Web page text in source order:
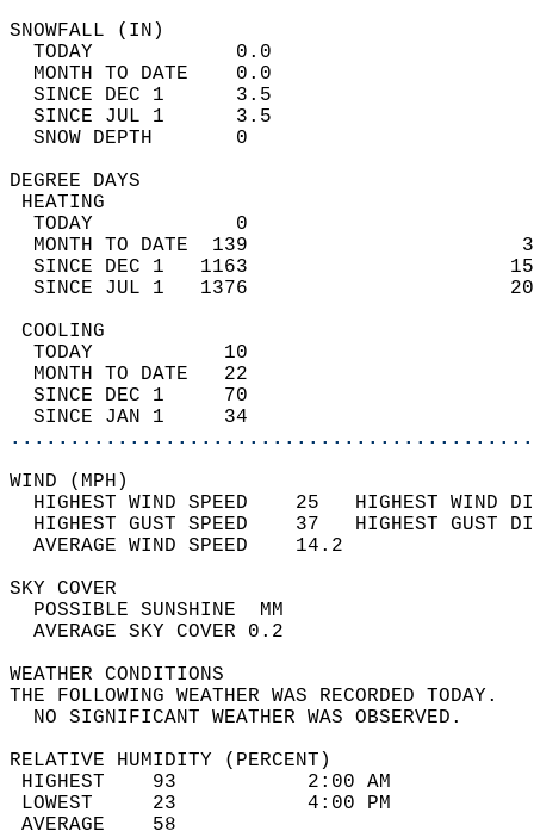
TODAY
MONTH TO
SINCE DEC 1
SINCE JUL 1
SNOW DEPTH
DEGREE
TODAY            0
MONTH TO DATE  139
SINCE DEC 1   1163
SINCE JUL 1   1376
TODAY           10
MONTH TO DATE   22
SINCE DEC 1     70
SINCE JAN 1     34
WIND
HIGHEST WIND SPEED    25   HIGHEST
HIGHEST GUST SPEED    37   HIGHEST
AVERAGE WIND
SKY
POSSIBLE
AVERAGE SKY
WEATHER
THE FOLLOWING WEATHER
NO SIGNIFICANT
RELATIVE HUMIDITY (PERCENT)
HIGHEST    93
LOWEST     23